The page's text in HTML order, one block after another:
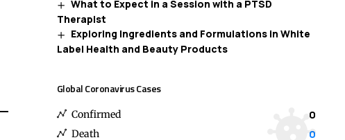
What to Expect in a Session with a PTSD
Therapist
Exploring Ingredients and Formulations in White
Label Health and Beauty Products
Global Coronavirus Cases
Confirmed 0
Death 0